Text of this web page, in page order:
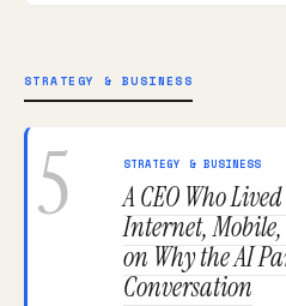
STRATEGY & BUSINESS
5 STRATEGY & BUSINESS
A CEO Who
Internet,
on Why the AI
Conversation